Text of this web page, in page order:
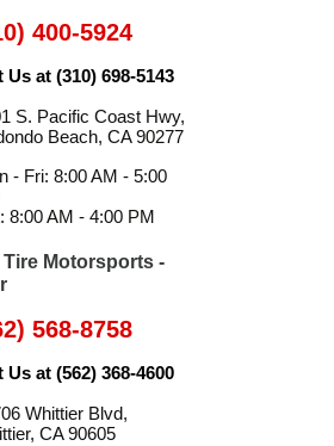
400-5924
Us at (310) 698-5143
S. Pacific Coast Hwy,
Beach, CA 90277
- Fri: 8:00 AM - 5:00
8:00 AM - 4:00 PM
Tire Motorsports -
568-8758
Us at (562) 368-4600
Whittier Blvd,
CA 90605